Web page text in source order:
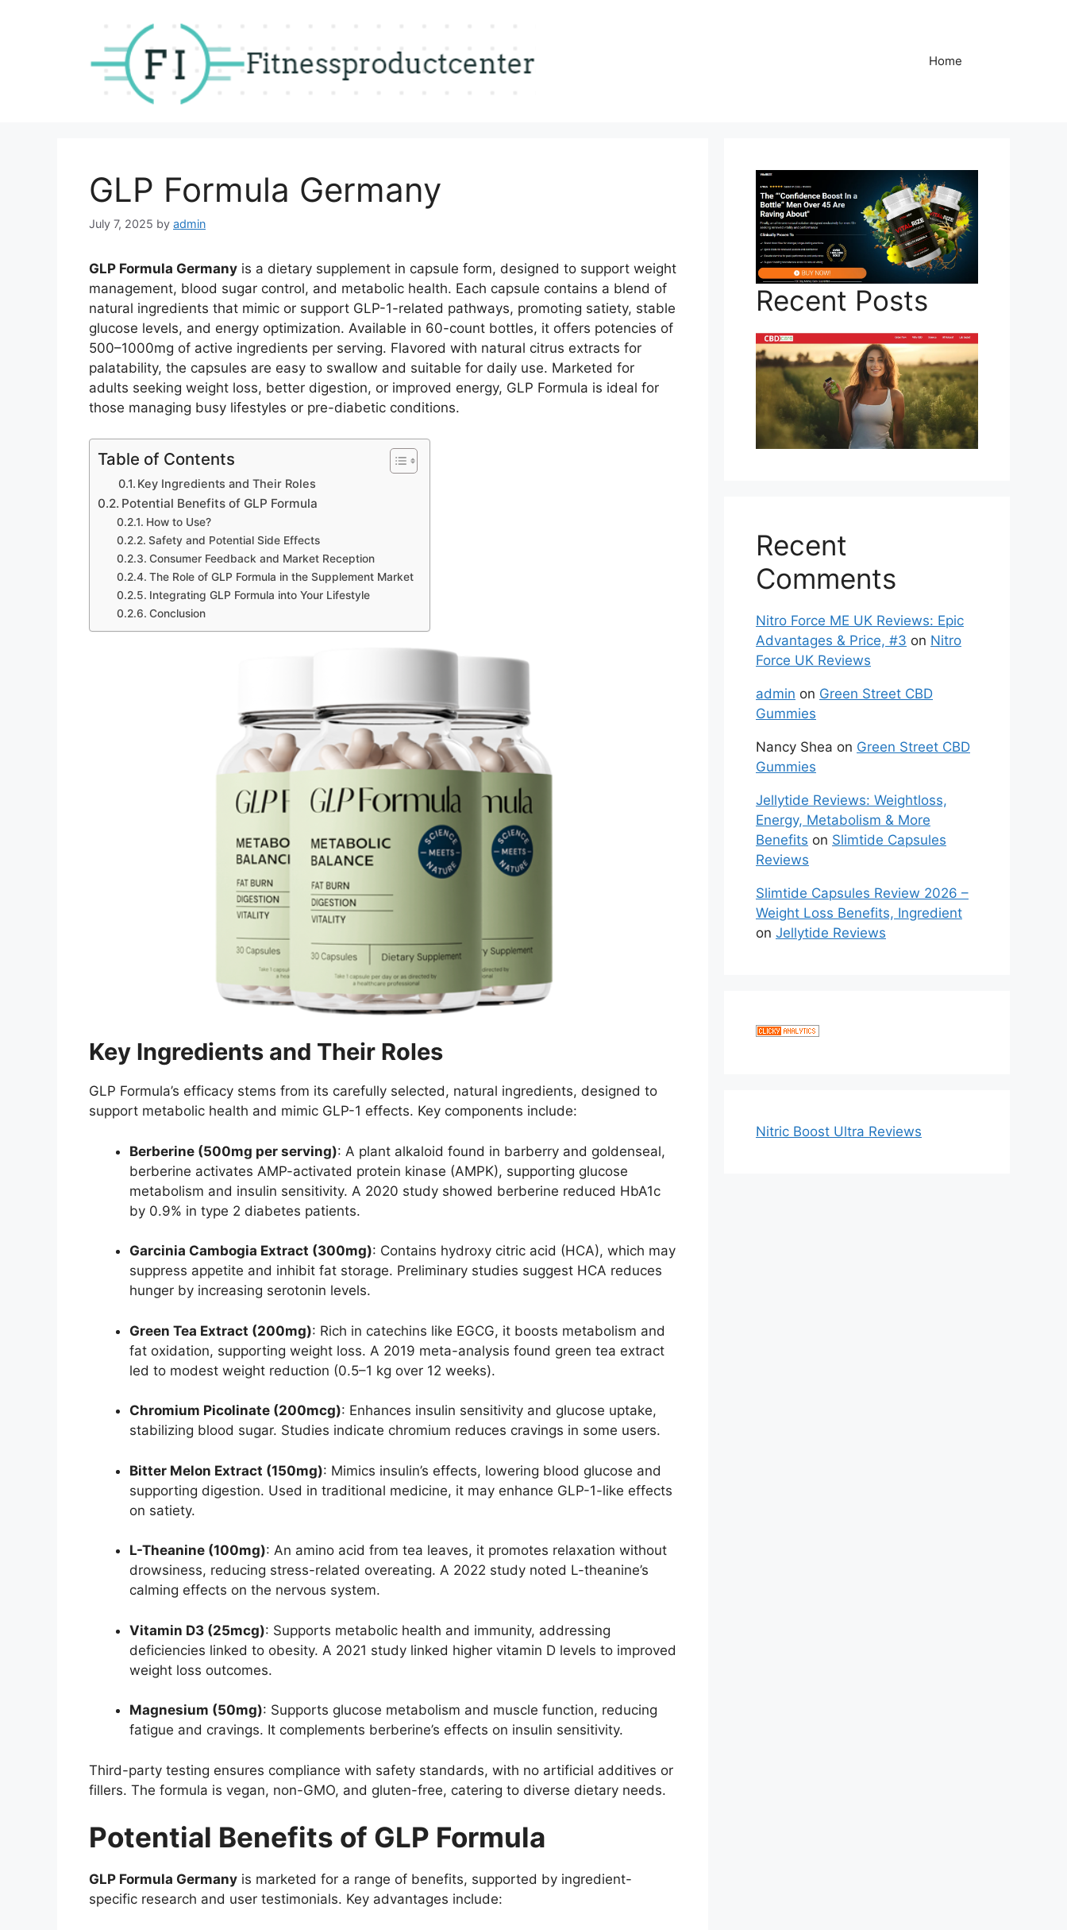
Home
GLP Formula Germany
July 7, 2025 by admin
GLP Formula Germany is a dietary supplement in capsule form, designed to support weight
management, blood sugar control, and metabolic health. Each capsule contains a blend of
natural ingredients that mimic or support GLP-1-related pathways, promoting satiety, stable
glucose levels, and energy optimization. Available in 60-count bottles, it offers potencies of
500–1000mg of active ingredients per serving. Flavored with natural citrus extracts for
palatability, the capsules are easy to swallow and suitable for daily use. Marketed for
adults seeking weight loss, better digestion, or improved energy, GLP Formula is ideal for
those managing busy lifestyles or pre-diabetic conditions.
Table of Contents
Key Ingredients and Their Roles
Potential Benefits of GLP Formula
How to Use?
Safety and Potential Side Effects
Consumer Feedback and Market Reception
The Role of GLP Formula in the Supplement Market
Integrating GLP Formula into Your Lifestyle
Conclusion
Key Ingredients and Their Roles
GLP Formula’s efficacy stems from its carefully selected, natural ingredients, designed to
support metabolic health and mimic GLP-1 effects. Key components include:
Berberine (500mg per serving): A plant alkaloid found in barberry and goldenseal,
berberine activates AMP-activated protein kinase (AMPK), supporting glucose
metabolism and insulin sensitivity. A 2020 study showed berberine reduced HbA1c
by 0.9% in type 2 diabetes patients.
Garcinia Cambogia Extract (300mg): Contains hydroxy citric acid (HCA), which may
suppress appetite and inhibit fat storage. Preliminary studies suggest HCA reduces
hunger by increasing serotonin levels.
Green Tea Extract (200mg): Rich in catechins like EGCG, it boosts metabolism and
fat oxidation, supporting weight loss. A 2019 meta-analysis found green tea extract
led to modest weight reduction (0.5–1 kg over 12 weeks).
Chromium Picolinate (200mcg): Enhances insulin sensitivity and glucose uptake,
stabilizing blood sugar. Studies indicate chromium reduces cravings in some users.
Bitter Melon Extract (150mg): Mimics insulin’s effects, lowering blood glucose and
supporting digestion. Used in traditional medicine, it may enhance GLP-1-like effects
on satiety.
L-Theanine (100mg): An amino acid from tea leaves, it promotes relaxation without
drowsiness, reducing stress-related overeating. A 2022 study noted L-theanine’s
calming effects on the nervous system.
Vitamin D3 (25mcg): Supports metabolic health and immunity, addressing
deficiencies linked to obesity. A 2021 study linked higher vitamin D levels to improved
weight loss outcomes.
Magnesium (50mg): Supports glucose metabolism and muscle function, reducing
fatigue and cravings. It complements berberine’s effects on insulin sensitivity.
Third-party testing ensures compliance with safety standards, with no artificial additives or
fillers. The formula is vegan, non-GMO, and gluten-free, catering to diverse dietary needs.
Potential Benefits of GLP Formula
GLP Formula Germany is marketed for a range of benefits, supported by ingredient-
specific research and user testimonials. Key advantages include:
Recent Posts
Recent
Comments
Nitro Force ME UK Reviews: Epic
Advantages & Price, #3 on Nitro
Force UK Reviews
admin on Green Street CBD
Gummies
Nancy Shea on Green Street CBD
Gummies
Jellytide Reviews: Weightloss,
Energy, Metabolism & More
Benefits on Slimtide Capsules
Reviews
Slimtide Capsules Review 2026 –
Weight Loss Benefits, Ingredient
on Jellytide Reviews
Nitric Boost Ultra Reviews